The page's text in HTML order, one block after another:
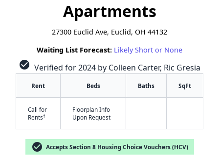
Apartments
27300 Euclid Ave, Euclid, OH 44132
Waiting List Forecast: Likely Short or None
check_circle Verified for 2024 by Colleen Carter, Ric Gresia
Rent Beds Baths SqFt
Call for
Rents†
Floorplan Info
Upon Request
- -
check_circle Accepts Section 8 Housing Choice Vouchers (HCV)